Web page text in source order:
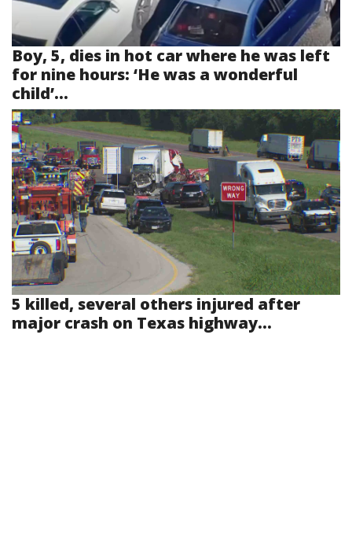
Boy, 5, dies in hot car where he was left
for nine hours: ‘He was a wonderful
child’...
5 killed, several others injured after
major crash on Texas highway...